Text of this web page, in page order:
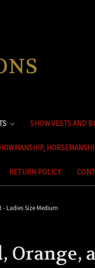
SHOW VESTS AND
RETURN POLICY
Ladies Size Medium
Orange,